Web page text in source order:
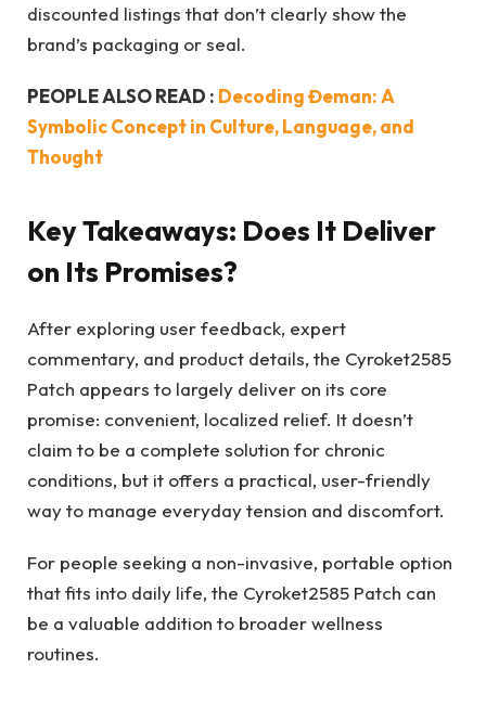
discounted listings that don’t clearly show the
brand’s packaging or seal.
PEOPLE ALSO READ : Decoding Đeman: A
Symbolic Concept in Culture, Language, and
Thought
Key Takeaways: Does It Deliver
on Its Promises?
After exploring user feedback, expert
commentary, and product details, the Cyroket2585
Patch appears to largely deliver on its core
promise: convenient, localized relief. It doesn’t
claim to be a complete solution for chronic
conditions, but it offers a practical, user-friendly
way to manage everyday tension and discomfort.
For people seeking a non-invasive, portable option
that fits into daily life, the Cyroket2585 Patch can
be a valuable addition to broader wellness
routines.